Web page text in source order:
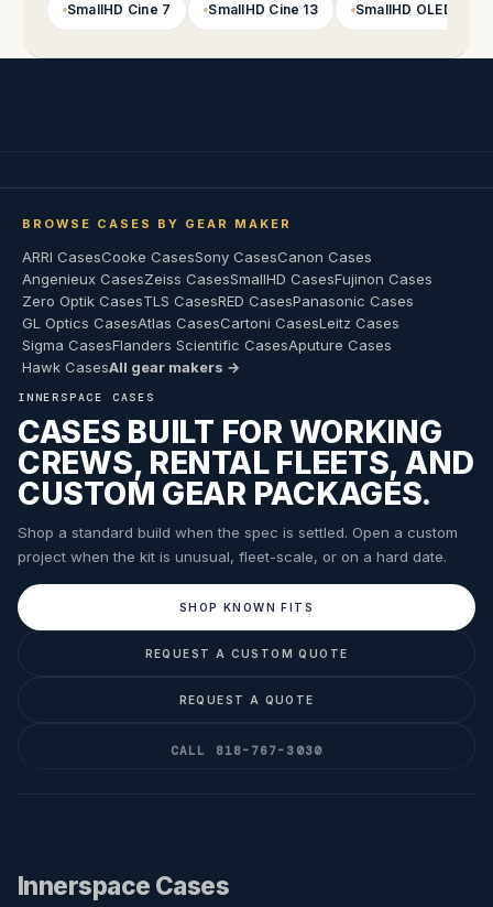
SmallHD Cine 7 SmallHD Cine 13 SmallHD OLED 22
BROWSE CASES BY GEAR MAKER
ARRI CasesCooke CasesSony CasesCanon Cases
Angenieux CasesZeiss CasesSmallHD CasesFujinon Cases
Zero Optik CasesTLS CasesRED CasesPanasonic Cases
GL Optics CasesAtlas CasesCartoni CasesLeitz Cases
Sigma CasesFlanders Scientific CasesAputure Cases
Hawk CasesAll gear makers →
INNERSPACE CASES
CASES BUILT FOR WORKING
CREWS, RENTAL FLEETS, AND
CUSTOM GEAR PACKAGES.
Shop a standard build when the spec is settled. Open a custom
project when the kit is unusual, fleet-scale, or on a hard date.
SHOP KNOWN FITS
REQUEST A CUSTOM QUOTE
REQUEST A QUOTE
CALL 818-767-3030
Innerspace Cases